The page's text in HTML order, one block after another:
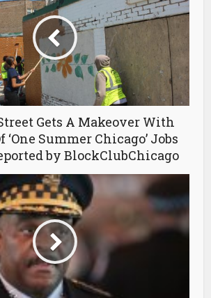
Gets A Makeover With
‘One Summer Chicago’ Jobs
by BlockClubChicago